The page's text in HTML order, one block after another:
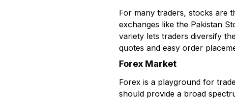
For many traders, stocks are
exchanges like the Pakistan
variety lets traders diversify
quotes and easy order
Forex Market
Forex is a playground for
should provide a broad